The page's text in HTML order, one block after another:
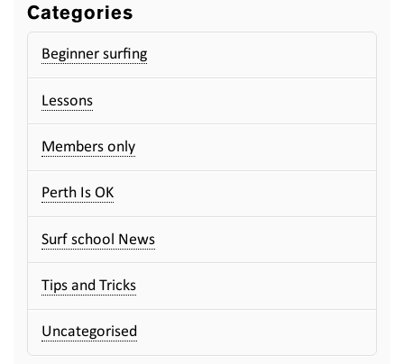
Categories
Beginner surfing
Lessons
Members only
Perth Is OK
Surf school News
Tips and Tricks
Uncategorised